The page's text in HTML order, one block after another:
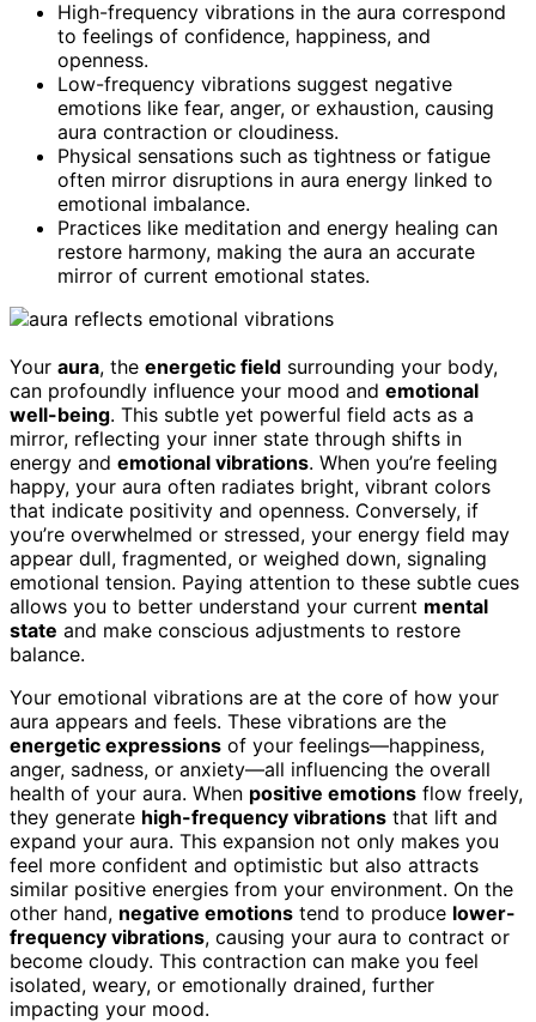
High-frequency vibrations in the aura correspond
to feelings of confidence, happiness, and
openness.
Low-frequency vibrations suggest negative
emotions like fear, anger, or exhaustion, causing
aura contraction or cloudiness.
Physical sensations such as tightness or fatigue
often mirror disruptions in aura energy linked to
emotional imbalance.
Practices like meditation and energy healing can
restore harmony, making the aura an accurate
mirror of current emotional states.
Your aura, the energetic field surrounding your body,
can profoundly influence your mood and emotional
well-being. This subtle yet powerful field acts as a
mirror, reflecting your inner state through shifts in
energy and emotional vibrations. When you’re feeling
happy, your aura often radiates bright, vibrant colors
that indicate positivity and openness. Conversely, if
you’re overwhelmed or stressed, your energy field may
appear dull, fragmented, or weighed down, signaling
emotional tension. Paying attention to these subtle cues
allows you to better understand your current mental
state and make conscious adjustments to restore
balance.
Your emotional vibrations are at the core of how your
aura appears and feels. These vibrations are the
energetic expressions of your feelings—happiness,
anger, sadness, or anxiety—all influencing the overall
health of your aura. When positive emotions flow freely,
they generate high-frequency vibrations that lift and
expand your aura. This expansion not only makes you
feel more confident and optimistic but also attracts
similar positive energies from your environment. On the
other hand, negative emotions tend to produce lower-
frequency vibrations, causing your aura to contract or
become cloudy. This contraction can make you feel
isolated, weary, or emotionally drained, further
impacting your mood.